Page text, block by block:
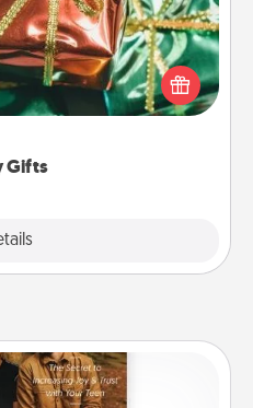
Gifts
gift on one day, give lots
your special someone can
It's a cute and fun way to